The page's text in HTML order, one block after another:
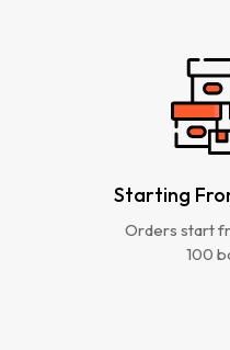
Starting
Orders start
100